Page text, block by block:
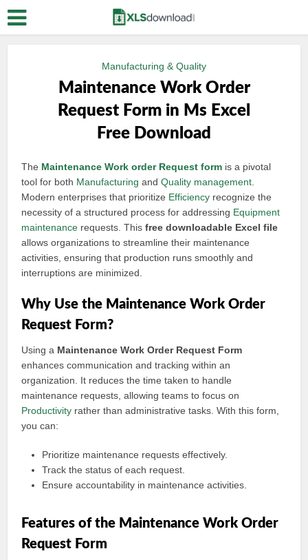
Manufacturing & Quality
Maintenance Work Order
Request Form in Ms Excel
Free Download
The Maintenance Work order Request form is a pivotal
tool for both Manufacturing andQuality management
Modern enterprises that prioritize Efficiency recognize the
necessity of a structured process for addressing Equipment
maintenance requests. Thisfree downloadable Excel file
allows organizations to streamline their maintenance
activities, ensuring that production runs smoothly and
interruptions are minimized.
Why Use the Maintenance Work Order
Request Form?
Using a Maintenance Work Order Request Form
enhances communication and tracking within an
organization. It reduces the time taken to handle
maintenance requests, allowing teams to focus on
Productivity rather than administrative tasks. With this form,
you can:
Prioritize maintenance requests effectively.
Track the status of each request.
Ensure accountability in maintenance activities.
Features of the Maintenance Work Order
Request Form